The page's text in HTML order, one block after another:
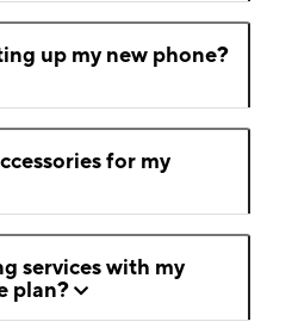
up my new phone?
for my
services with my
plan?